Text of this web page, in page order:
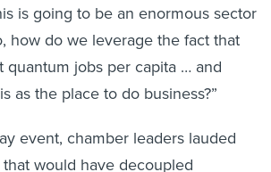
is going to be an enormous sector
how do we leverage the fact that
quantum jobs per capita … and
as the place to do business?”
event, chamber leaders lauded
would have decoupled